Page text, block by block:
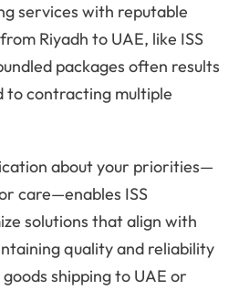
services with reputable
from Riyadh to UAE, like ISS
packages often results
to contracting multiple
about your priorities—
care—enables ISS
solutions that align with
quality and reliability
shipping to UAE or